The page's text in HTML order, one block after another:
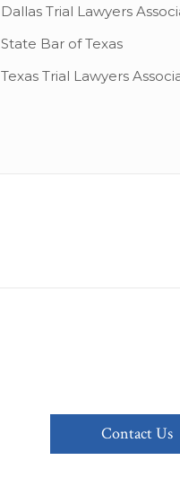
Dallas Trial Lawyers
State Bar of Texas
Texas Trial Lawyers
Contact Us